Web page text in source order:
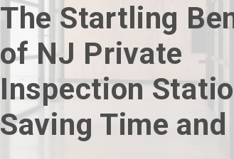
The Startling
of NJ Private
Inspection
Saving Time